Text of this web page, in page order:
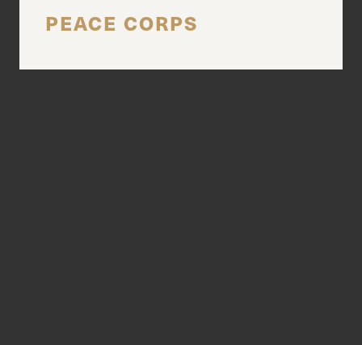
PEACE CORPS